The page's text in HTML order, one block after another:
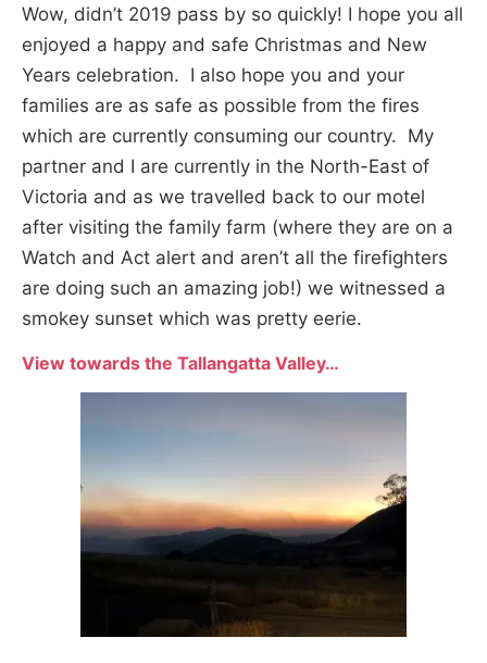
Wow, didn’t 2019 pass by so quickly! I hope you all
enjoyed a happy and safe Christmas and New
Years celebration. I also hope you and your
families are as safe as possible from the fires
which are currently consuming our country. My
partner and I are currently in the North-East of
Victoria and as we travelled back to our motel
after visiting the family farm (where they are on a
Watch and Act alert and aren’t all the firefighters
are doing such an amazing job!) we witnessed a
smokey sunset which was pretty eerie.
View towards the Tallangatta Valley…